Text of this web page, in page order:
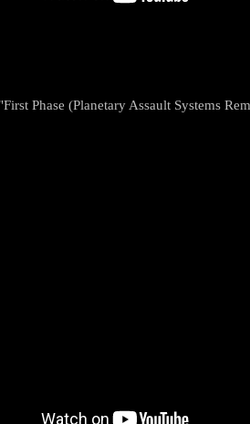
Phase (Planetary Assault Systems